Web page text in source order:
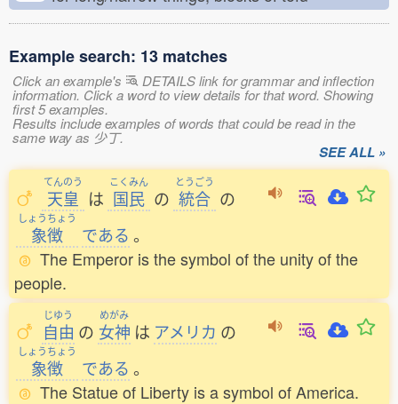
Example search: 13 matches
Click an example's DETAILS link for grammar and inflection
information. Click a word to view details for that word. Showing
first 5 examples.
Results include examples of words that could be read in the
same way as 少丁.
SEE ALL »
てんのう
天皇 は
こくみん
国民 の
とうごう
統合 の
しょうちょう
象徴 である 。
The Emperor is the symbol of the unity of the
people.
じゆう
自由 の
めがみ
女神 は アメリカ の
しょうちょう
象徴 である 。
The Statue of Liberty is a symbol of America.